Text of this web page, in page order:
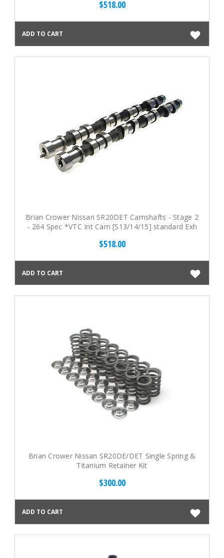
$518.00
ADD TO CART
Brian Crower Nissan SR20DET Camshafts - Stage 2
- 264 Spec *VTC Int Cam [S13/14/15] standard Exh
$518.00
ADD TO CART
Brian Crower Nissan SR20DE/DET Single Spring &
Titanium Retainer Kit
$300.00
ADD TO CART